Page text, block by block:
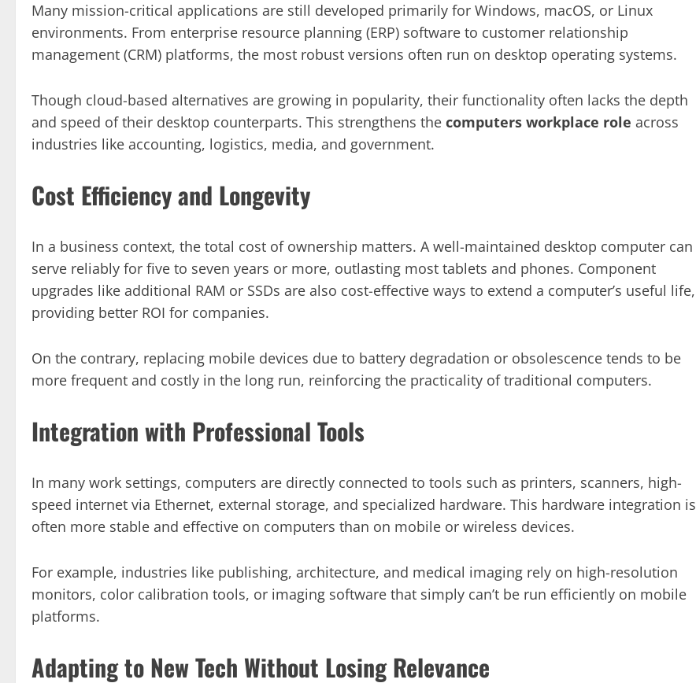
Many mission-critical applications are still developed primarily for Windows, macOS, or Linux
environments. From enterprise resource planning (ERP) software to customer relationship
management (CRM) platforms, the most robust versions often run on desktop operating systems.
Though cloud-based alternatives are growing in popularity, their functionality often lacks the depth
and speed of their desktop counterparts. This strengthens the computers workplace role across
industries like accounting, logistics, media, and government.
Cost Efficiency and Longevity
In a business context, the total cost of ownership matters. A well-maintained desktop computer can
serve reliably for five to seven years or more, outlasting most tablets and phones. Component
upgrades like additional RAM or SSDs are also cost-effective ways to extend a computer’s useful life,
providing better ROI for companies.
On the contrary, replacing mobile devices due to battery degradation or obsolescence tends to be
more frequent and costly in the long run, reinforcing the practicality of traditional computers.
Integration with Professional Tools
In many work settings, computers are directly connected to tools such as printers, scanners, high-
speed internet via Ethernet, external storage, and specialized hardware. This hardware integration is
often more stable and effective on computers than on mobile or wireless devices.
For example, industries like publishing, architecture, and medical imaging rely on high-resolution
monitors, color calibration tools, or imaging software that simply can’t be run efficiently on mobile
platforms.
Adapting to New Tech Without Losing Relevance